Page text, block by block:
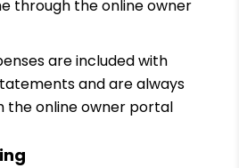
through the online owner
are included with
and are always
the online owner portal